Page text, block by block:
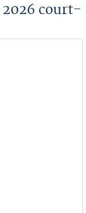
court-